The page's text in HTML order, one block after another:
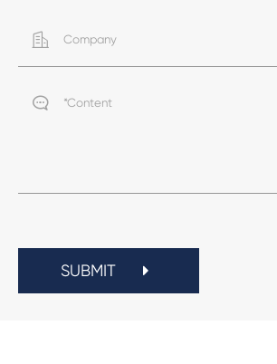


SUBMIT